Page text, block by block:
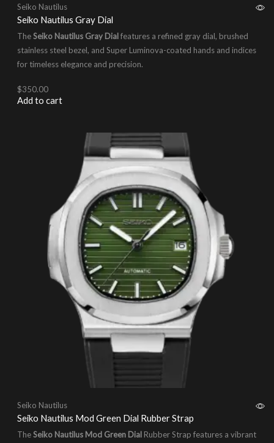
Seiko Nautilus
Seiko Nautilus Gray Dial
TheSeiko Nautilus Gray Dialfeatures a refined gray dial, brushed
stainless steel bezel, and Super Luminova-coated hands and indices
for timeless elegance and precision.
$350.00
Add to cart
Seiko Nautilus
Seiko Nautilus Mod Green Dial Rubber Strap
TheSeiko Nautilus Mod Green Dial Rubber Strap features a vibrant